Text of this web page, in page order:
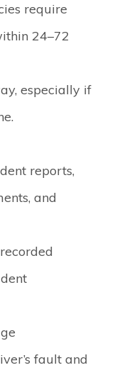
require
24–72
especially if
reports,
and
fault and